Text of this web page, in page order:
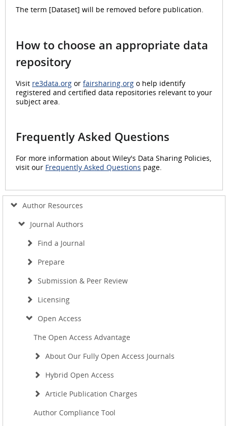
The term [Dataset] will be removed before publication.
How to choose an appropriate data
repository
Visit re3data.org or fairsharing.org o help identify
registered and certified data repositories relevant to your
subject area.
Frequently Asked Questions
For more information about Wiley's Data Sharing Policies,
visit our Frequently Asked Questions page.
Author Resources
Journal Authors
Find a Journal
Prepare
Submission & Peer Review
Licensing
Open Access
The Open Access Advantage
About Our Fully Open Access Journals
Hybrid Open Access
Article Publication Charges
Author Compliance Tool